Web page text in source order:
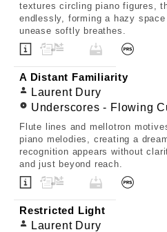
textures circling piano figures,
endlessly, forming a hazy
unease softly breathes.
A Distant Familiarity
Laurent Dury
Underscores - Flowing
Flute lines and mellotron
piano melodies, creating a
recognition appears without
and just beyond reach.
Restricted Light
Laurent Dury